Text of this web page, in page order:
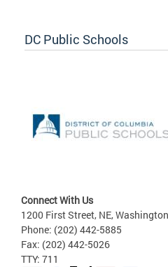
DC Public Schools
Connect With Us
1200 First Street, NE,
Phone: (202) 442-5885
Fax: (202) 442-5026
TTY: 711